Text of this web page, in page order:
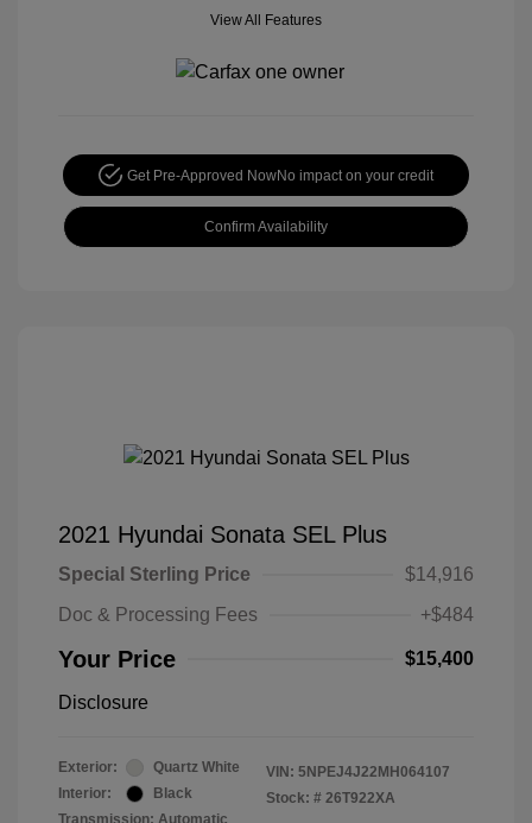
View All Features
Get Pre-Approved NowNo impact on your credit
Confirm Availability
2021 Hyundai Sonata SEL Plus
Special Sterling Price
$14,916
Doc & Processing Fees
+$484
Your Price $15,400
Disclosure
Exterior:
Quartz White
Interior:
Black
Transmission: Automatic
VIN: 5NPEJ4J22MH064107
Stock: # 26T922XA